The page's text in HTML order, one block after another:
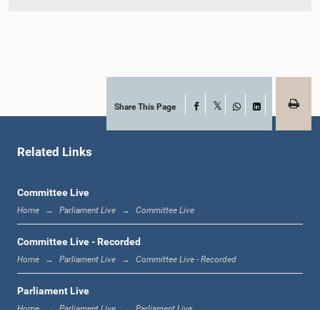
10:55 a.m. - 11:02 a.m.
11:19 a.m. - 11:37 a.m.
11:37 a.m. - 11:45 a.m.
Share This Page Facebook
WhatsApp
LinkedIn
Related Links
Committee Live
Home Parliament Live Committee Live
Committee Live - Recorded
Home Parliament Live Committee Live - Recorded
Parliament Live